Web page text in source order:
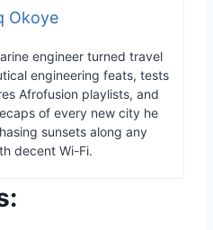
Okoye
engineer turned travel
engineering feats, tests
Afrofusion playlists, and
of every new city he
sunsets along any
decent Wi-Fi.